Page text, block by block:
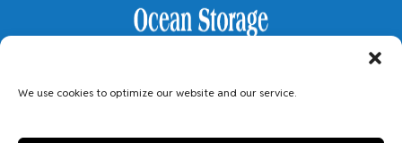
We use cookies to optimize our website and our service.